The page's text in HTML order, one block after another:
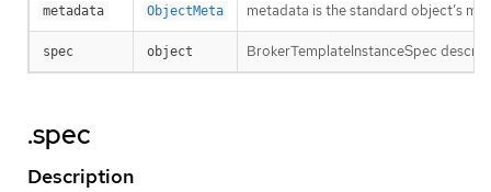
metadata ObjectMeta metadata is the standard object’s
spec object BrokerTemplateInstanceSpec
.spec
Description